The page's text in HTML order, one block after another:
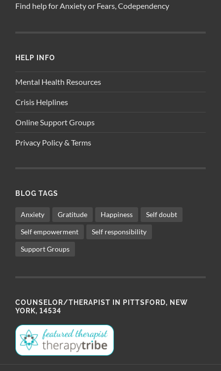
Find help for Anxiety or Fears, Codependency
HELP INFO
Mental Health Resources
Crisis Helplines
Online Support Groups
Privacy Policy & Terms
BLOG TAGS
Anxiety Gratitude Happiness Self doubt
Self empowerment Self responsibility
Support Groups
COUNSELOR/THERAPIST IN PITTSFORD, NEW
YORK, 14534